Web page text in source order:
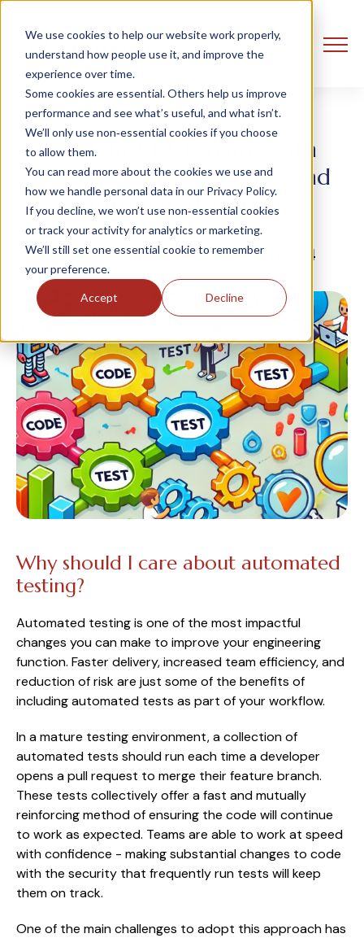
We use cookies to help our website work properly,
understand how people use it, and improve the
experience over time.
Some cookies are essential. Others help us improve
performance and see what’s useful, and what isn’t.
We’ll only use non‑essential cookies if you choose
to allow them.
You can read more about the cookies we use and
how we handle personal data in our Privacy Policy.
If you decline, we won’t use non‑essential cookies
or track your activity for analytics or marketing.
We’ll still set one essential cookie to remember
your preference.
Accept Decline
Up your CI/CD game with
Databricks Asset Bundles and
Automated Testing
Connor Quinn 1 October, 2024
Why should I care about automated
testing?
Automated testing is one of the most impactful
changes you can make to improve your engineering
function. Faster delivery, increased team efficiency, and
reduction of risk are just some of the benefits of
including automated tests as part of your workflow.
In a mature testing environment, a collection of
automated tests should run each time a developer
opens a pull request to merge their feature branch.
These tests collectively offer a fast and mutually
reinforcing method of ensuring the code will continue
to work as expected. Teams are able to work at speed
with confidence - making substantial changes to code
with the security that frequently run tests will keep
them on track.
One of the main challenges to adopt this approach has